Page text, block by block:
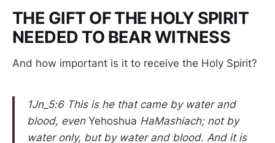
THE GIFT OF THE HOLY SPIRIT
NEEDED TO BEAR WITNESS
And how important is it to receive the Holy Spirit?
1Jn_5:6 This is he that came by water and
blood, even Yehoshua HaMashiach; not by
water only, but by water and blood. And it is